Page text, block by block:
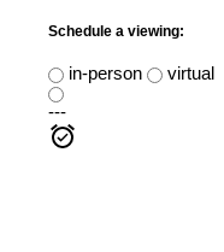
Schedule a viewing:
in-person
virtual
---